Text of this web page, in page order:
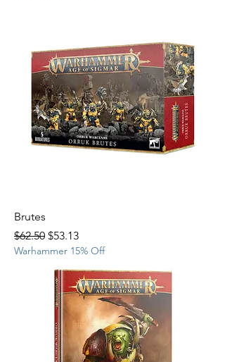
Brutes
Regular Price
$62.50 Sale Price
$53.13
Warhammer 15% Off